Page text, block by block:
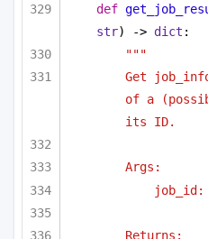
def
str) -> dict :
"""
Get
of a
its ID.
Args:
Returns: